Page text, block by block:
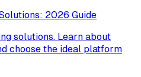
2026 Guide
solutions. Learn about
choose the ideal platform